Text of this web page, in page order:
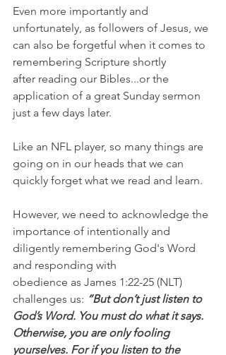
Even more importantly and
unfortunately, as followers of Jesus, we
can also be forgetful when it comes to
remembering Scripture shortly
after reading our Bibles...or the
application of a great Sunday sermon
just a few days later.
Like an NFL player, so many things are
going on in our heads that we can
quickly forget what we read and learn.
However, we need to acknowledge the
importance of intentionally and
diligently remembering God's Word
and responding with
obedience as James 1:22-25 (NLT)
challenges us: “But don’t just listen to
God’s Word. You must do what it says.
Otherwise, you are only fooling
yourselves. For if you listen to the